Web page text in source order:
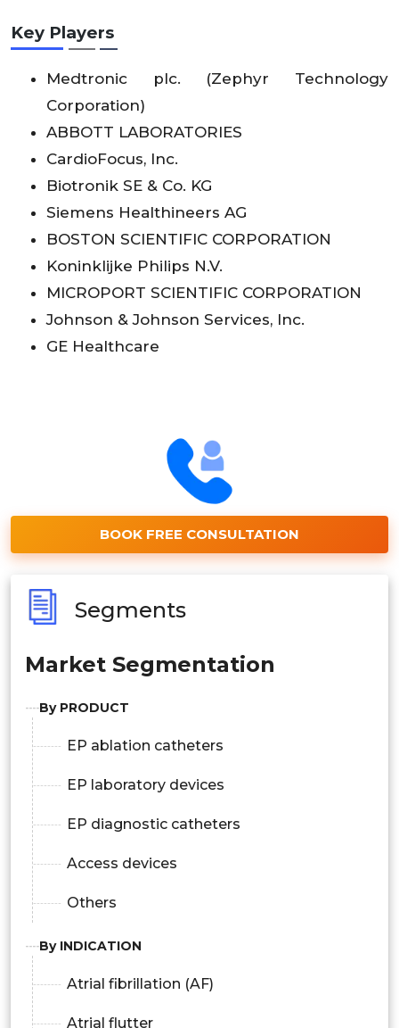
Key Players
Medtronic plc. (Zephyr Technology
Corporation)
ABBOTT LABORATORIES
CardioFocus, Inc.
Biotronik SE & Co. KG
Siemens Healthineers AG
BOSTON SCIENTIFIC CORPORATION
Koninklijke Philips N.V.
MICROPORT SCIENTIFIC CORPORATION
Johnson & Johnson Services, Inc.
GE Healthcare
BOOK FREE CONSULTATION
Segments
Market Segmentation
By PRODUCT
EP ablation catheters
EP laboratory devices
EP diagnostic catheters
Access devices
Others
By INDICATION
Atrial fibrillation (AF)
Atrial flutter